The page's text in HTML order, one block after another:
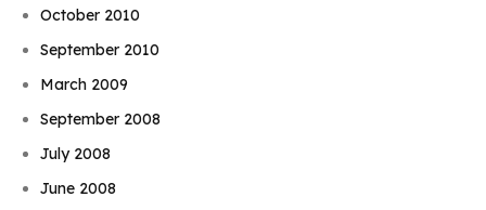
October 2010
September 2010
March 2009
September 2008
July 2008
June 2008